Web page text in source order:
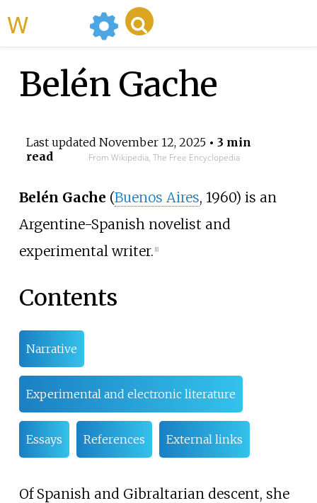
Belén Gache
Last updated November 12, 2025• 3 min
read
From Wikipedia, The Free Encyclopedia
Belén Gache (Buenos Aires, 1960) is an
Argentine-Spanish novelist and
experimental writer. 1]
Contents
Narrative
Experimental and electronic literature
Essays References External links
Of Spanish and Gibraltarian descent, she